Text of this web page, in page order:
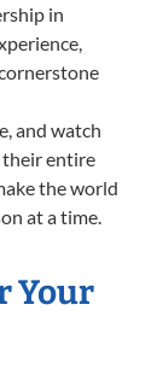
in
and watch
their entire
the world
at a time.
Your